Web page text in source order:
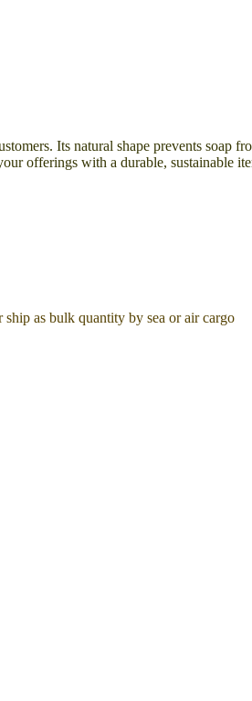
Its natural shape prevents soap
offerings with a durable, sustainable
as bulk quantity by sea or air cargo